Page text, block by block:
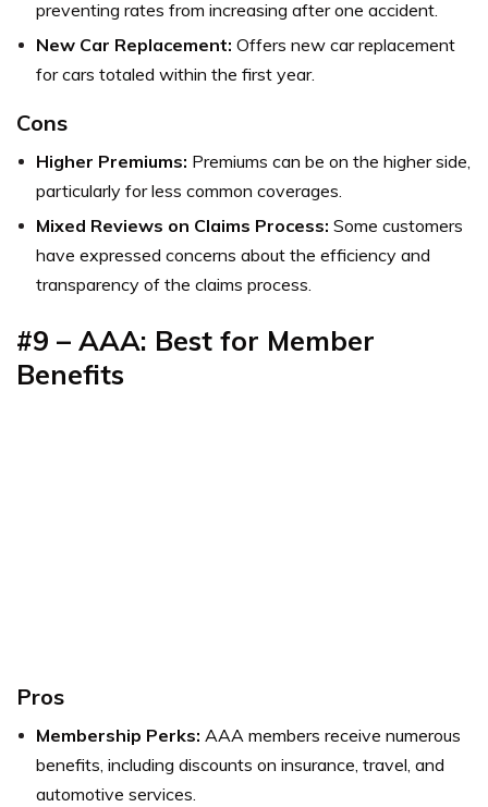
preventing rates from increasing after one accident.
New Car Replacement: Offers new car replacement
for cars totaled within the first year.
Cons
Higher Premiums: Premiums can be on the higher side,
particularly for less common coverages.
Mixed Reviews on Claims Process: Some customers
have expressed concerns about the efficiency and
transparency of the claims process.
#9 – AAA: Best for Member
Benefits
Pros
Membership Perks: AAA members receive numerous
benefits, including discounts on insurance, travel, and
automotive services.